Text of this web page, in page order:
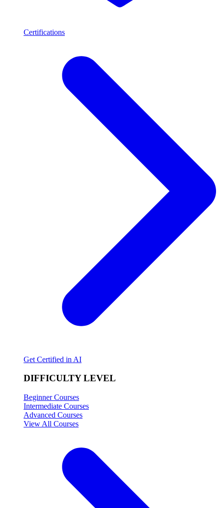
Certifications
Get Certified in AI
DIFFICULTY LEVEL
Beginner Courses
Intermediate Courses
Advanced Courses
View All Courses